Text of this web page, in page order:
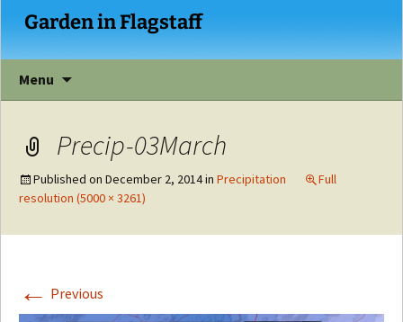
Garden in Flagstaff
Menu
Precip-03March
Published on December 2, 2014in Precipitation
Full
resolution (5000 × 3261)
← Previous